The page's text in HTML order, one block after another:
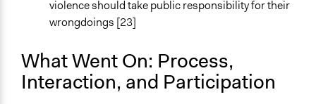
violence should take public responsibility for their
wrongdoings [23]
What Went On: Process,
Interaction, and Participation